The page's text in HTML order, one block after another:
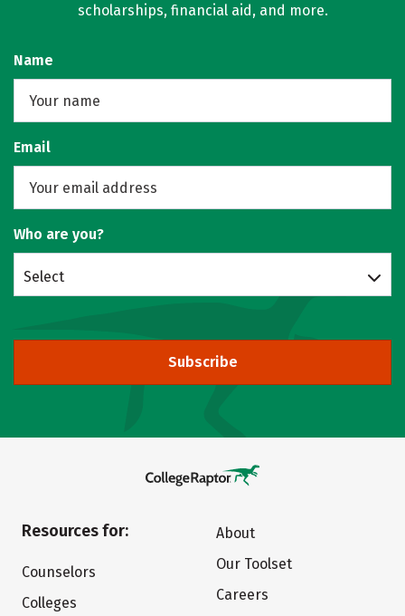
scholarships, financial aid, and more.
Name
Email
Who are you?
Select
Subscribe
Resources for:
Counselors
Colleges
About
Our Toolset
Careers